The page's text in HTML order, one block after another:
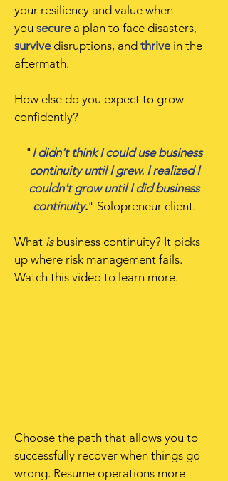
your resiliency and value when
you securea plan to face disasters,
survivedisruptions, and thrivein the
aftermath.
How else do you expect to grow
confidently?
"I didn't think I could use business
continuity until I grew. I realized I
couldn't grow until I did business
continuity." Solopreneur client.
What isbusiness continuity? It picks
up where risk management fails.
Watch this video to learn more.
Choose the path that allows you to
successfully recover when things go
wrong. Resume operations more